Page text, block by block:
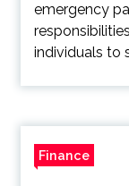
emergency
individuals to
Finance